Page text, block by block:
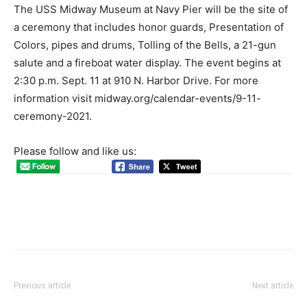
The USS Midway Museum at Navy Pier will be the site of
a ceremony that includes honor guards, Presentation of
Colors, pipes and drums, Tolling of the Bells, a 21-gun
salute and a fireboat water display. The event begins at
2:30 p.m. Sept. 11 at 910 N. Harbor Drive. For more
information visit midway.org/calendar-events/9-11-
ceremony-2021.
Please follow and like us:
Previous article Next article